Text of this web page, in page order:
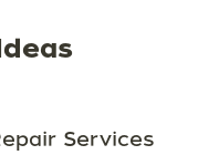
Services